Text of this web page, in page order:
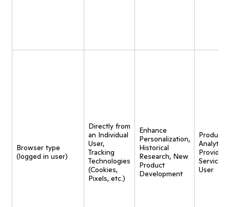
Browser type
(logged in user)
Directly from
an Individual
User,
Tracking
Technologies
(Cookies,
Pixels, etc.)
Enhance
Personalization,
Historical
Research, New
Product
Development
Product
Analytics,
Provide
Service
User